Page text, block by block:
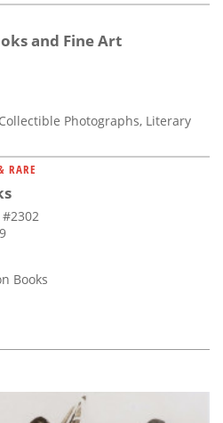
and Fine Art
Photographs, Literary
RARE
#2302
Books